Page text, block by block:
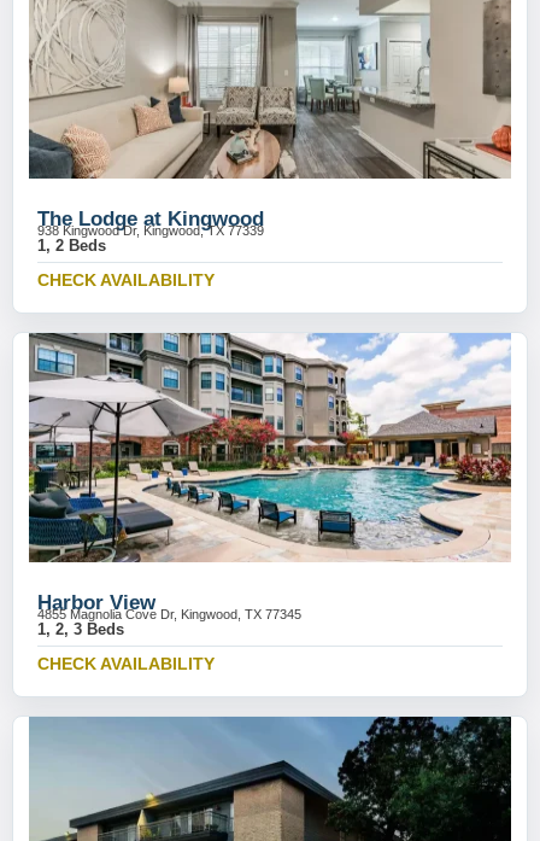
The Lodge at Kingwood
938 Kingwood Dr, Kingwood, TX 77339
1, 2 Beds
CHECK AVAILABILITY
Harbor View
4855 Magnolia Cove Dr, Kingwood, TX 77345
1, 2, 3 Beds
CHECK AVAILABILITY